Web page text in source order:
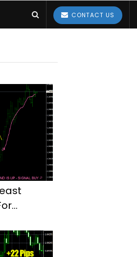
CONTACT US